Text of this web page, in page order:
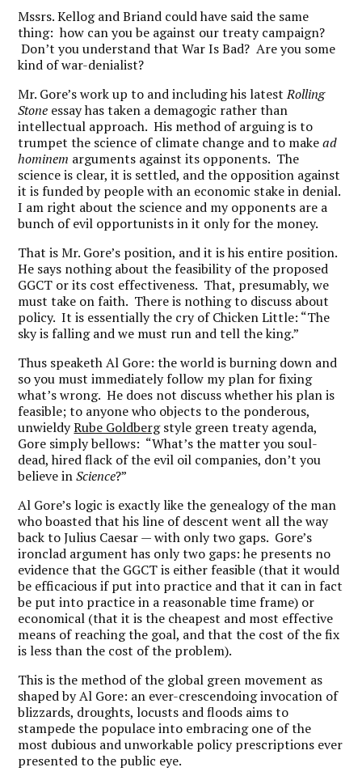
Mssrs. Kellog and Briand could have said the same
thing: how can you be against our treaty campaign?
Don’t you understand that War Is Bad? Are you some
kind of war-denialist?
Mr. Gore’s work up to and including his latestRolling
Stone essay has taken a demagogic rather than
intellectual approach. His method of arguing is to
trumpet the science of climate change and to makead
hominem arguments against its opponents. The
science is clear, it is settled, and the opposition against
it is funded by people with an economic stake in denial.
I am right about the science and my opponents are a
bunch of evil opportunists in it only for the money.
That is Mr. Gore’s position, and it is his entire position.
He says nothing about the feasibility of the proposed
GGCT or its cost effectiveness. That, presumably, we
must take on faith. There is nothing to discuss about
policy. It is essentially the cry of Chicken Little: “The
sky is falling and we must run and tell the king.”
Thus speaketh Al Gore: the world is burning down and
so you must immediately follow my plan for fixing
what’s wrong. He does not discuss whether his plan is
feasible; to anyone who objects to the ponderous,
unwieldyRube Goldbergstyle green treaty agenda,
Gore simply bellows: “What’s the matter you soul-
dead, hired flack of the evil oil companies, don’t you
believe inScience?”
Al Gore’s logic is exactly like the genealogy of the man
who boasted that his line of descent went all the way
back to Julius Caesar — with only two gaps. Gore’s
ironclad argument has only two gaps: he presents no
evidence that the GGCT is either feasible (that it would
be efficacious if put into practice and that it can in fact
be put into practice in a reasonable time frame) or
economical (that it is the cheapest and most effective
means of reaching the goal, and that the cost of the fix
is less than the cost of the problem).
This is the method of the global green movement as
shaped by Al Gore: an ever-crescendoing invocation of
blizzards, droughts, locusts and floods aims to
stampede the populace into embracing one of the
most dubious and unworkable policy prescriptions ever
presented to the public eye.